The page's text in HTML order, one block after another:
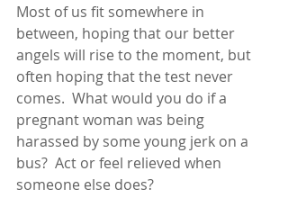
Most of us fit somewhere in
between, hoping that our better
angels will rise to the moment, but
often hoping that the test never
comes.  What would you do if a
pregnant woman was being
harassed by some young jerk on a
bus?  Act or feel relieved when
someone else does?